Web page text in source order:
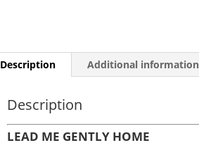
Description Additional information
Description
LEAD ME GENTLY HOME